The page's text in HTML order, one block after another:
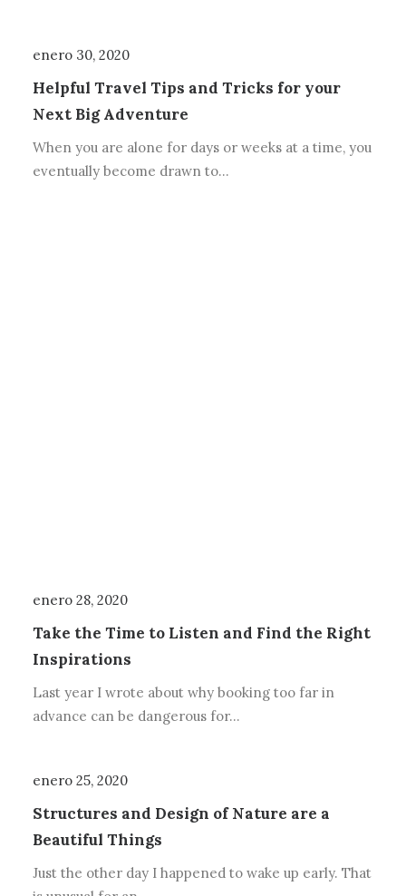
enero 30, 2020
Helpful Travel Tips and Tricks for your
Next Big Adventure
When you are alone for days or weeks at a time, you
eventually become drawn to…
enero 28, 2020
Take the Time to Listen and Find the Right
Inspirations
Last year I wrote about why booking too far in
advance can be dangerous for…
enero 25, 2020
Structures and Design of Nature are a
Beautiful Things
Just the other day I happened to wake up early. That